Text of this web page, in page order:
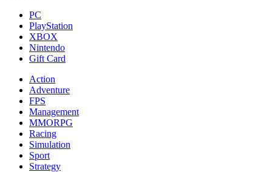
PC
PlayStation
XBOX
Nintendo
Gift Card
Action
Adventure
FPS
Management
MMORPG
Racing
Simulation
Sport
Strategy